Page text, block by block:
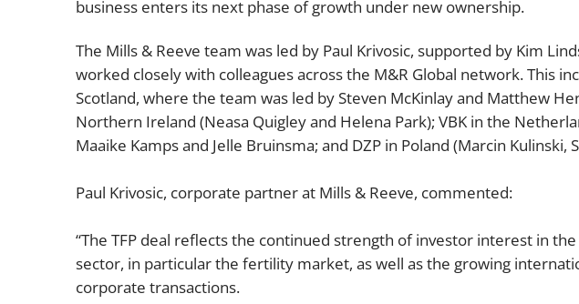
business enters its next phase of growth under new ownership.
The Mills & Reeve team was led by Paul Krivosic, supported by Kim
worked closely with colleagues across the M&R Global network. This
Scotland, where the team was led by Steven McKinlay and Matthew
Northern Ireland (Neasa Quigley and Helena Park); VBK in the
Maaike Kamps and Jelle Bruinsma; and DZP in Poland (Marcin Kulinski,
Paul Krivosic, corporate partner at Mills & Reeve, commented:
“The TFP deal reflects the continued strength of investor interest in
sector, in particular the fertility market, as well as the growing
corporate transactions.